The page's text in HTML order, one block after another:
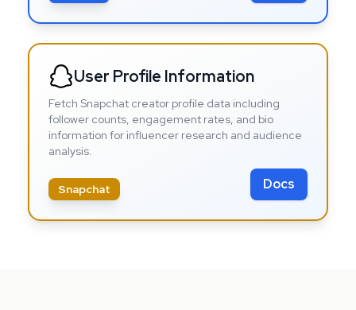
User Profile Information
Fetch Snapchat creator profile data including
follower counts, engagement rates, and bio
information for influencer research and audience
analysis.
Snapchat Docs